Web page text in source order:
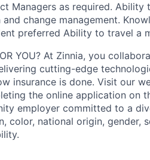
Managers as required.
change management.
preferred Ability to travel a
YOU? At Zinnia, you
cutting-edge
insurance is done. Visit our
the online application on
employer committed to a
color, national origin, gender,